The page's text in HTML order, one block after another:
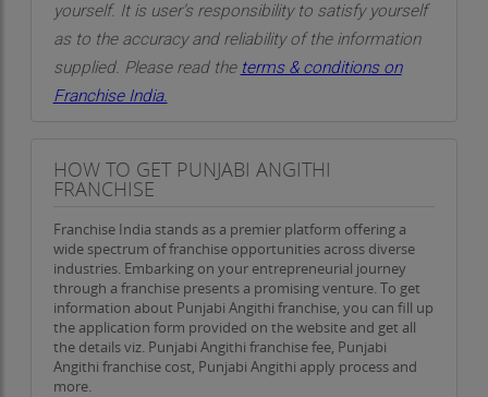
yourself. It is user’s responsibility to satisfy yourself
as to the accuracy and reliability of the information
supplied. Please read the terms & conditions on
Franchise India.
HOW TO GET PUNJABI ANGITHI
FRANCHISE
Franchise India stands as a premier platform offering a
wide spectrum of franchise opportunities across diverse
industries. Embarking on your entrepreneurial journey
through a franchise presents a promising venture. To get
information about Punjabi Angithi franchise, you can fill up
the application form provided on the website and get all
the details viz. Punjabi Angithi franchise fee, Punjabi
Angithi franchise cost, Punjabi Angithi apply process and
more.